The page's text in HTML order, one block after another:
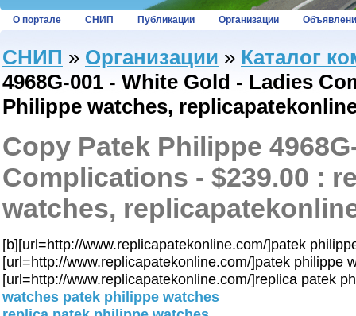
О портале СНИП Публикации Организации
СНИП » Организации » Каталог
4968G-001 - White Gold - Ladies
Philippe watches,
Copy Patek Philippe
Complications - $239.00 :
watches,
[b][url=http://www.replicapatekonline.com/]patek
[url=http://www.replicapatekonline.com/]patek philippe
[url=http://www.replicapatekonline.com/]replica patek
watches patek philippe watches